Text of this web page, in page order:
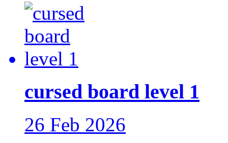
cursed board level 1
26 Feb 2026